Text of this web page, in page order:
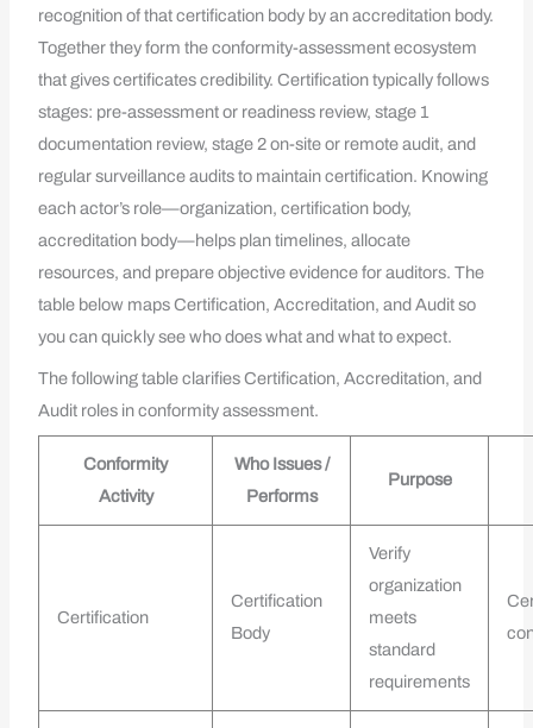
recognition of that certification body by an accreditation body.
Together they form the conformity-assessment ecosystem
that gives certificates credibility. Certification typically follows
stages: pre-assessment or readiness review, stage 1
documentation review, stage 2 on-site or remote audit, and
regular surveillance audits to maintain certification. Knowing
each actor’s role—organization, certification body,
accreditation body—helps plan timelines, allocate
resources, and prepare objective evidence for auditors. The
table below maps Certification, Accreditation, and Audit so
you can quickly see who does what and what to expect.
The following table clarifies Certification, Accreditation, and
Audit roles in conformity assessment.
Conformity
Activity
Who Issues /
Performs
Purpose
Certification
Certification
Body
Verify
organization
meets
standard
requirements